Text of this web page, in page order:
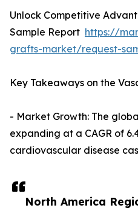
North America
Unlock Competitive
Sample Report https://
grafts-market/request-
Key Takeaways on the
- Market Growth: The
expanding at a CAGR of
cardiovascular disease